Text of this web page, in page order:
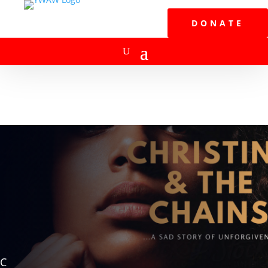
DONATE
C